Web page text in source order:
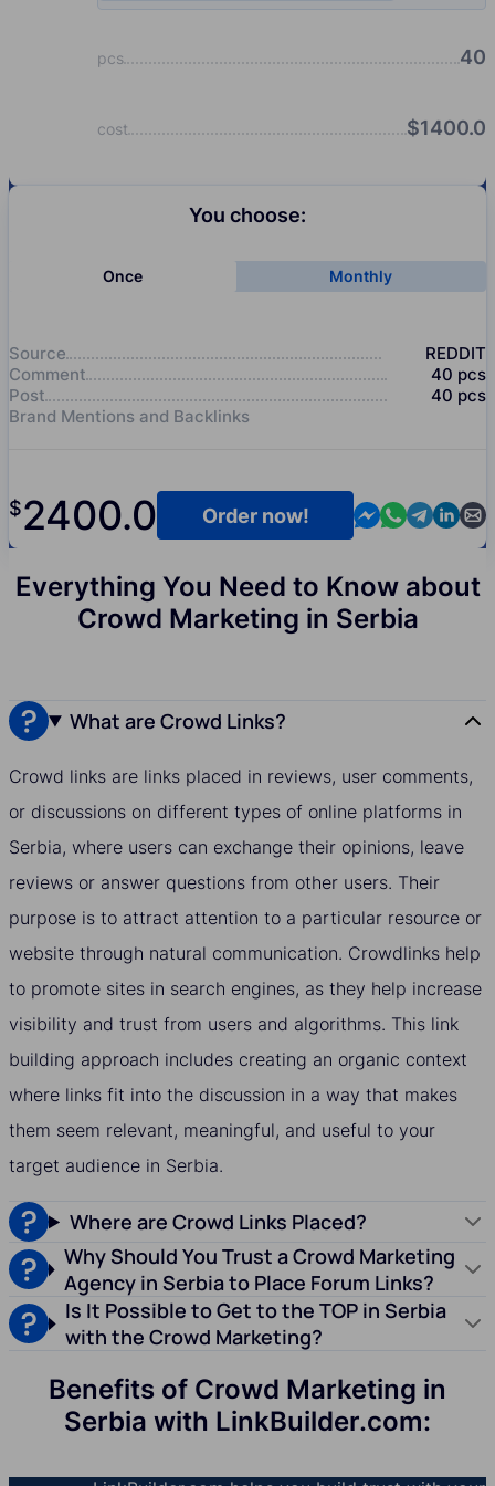
pcs 40
cost $1400.0
You choose:
Once Monthly
Source
REDDIT
Comment
40 pcs
Post
40 pcs
Brand Mentions and Backlinks
$2400.0 Contact us in
Contact us
Contact
Order now!
Everything You Need to Know about
Crowd Marketing in Serbia
What are Crowd Links?
Crowd links are links placed in reviews, user comments,
or discussions on different types of online platforms in
Serbia, where users can exchange their opinions, leave
reviews or answer questions from other users. Their
purpose is to attract attention to a particular resource or
website through natural communication. Crowdlinks help
to promote sites in search engines, as they help increase
visibility and trust from users and algorithms. This link
building approach includes creating an organic context
where links fit into the discussion in a way that makes
them seem relevant, meaningful, and useful to your
target audience in Serbia.
Where are Crowd Links Placed?
Why Should You Trust a Crowd Marketing
Agency in Serbia to Place Forum Links?
Is It Possible to Get to the TOP in Serbia
with the Crowd Marketing?
Benefits of Crowd Marketing in
Serbia with LinkBuilder.com: